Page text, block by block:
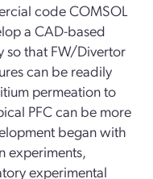
code COMSOL
a CAD-based
so that FW/Divertor
can be readily
permeation to
PFC can be more
began with
experiments,
experimental